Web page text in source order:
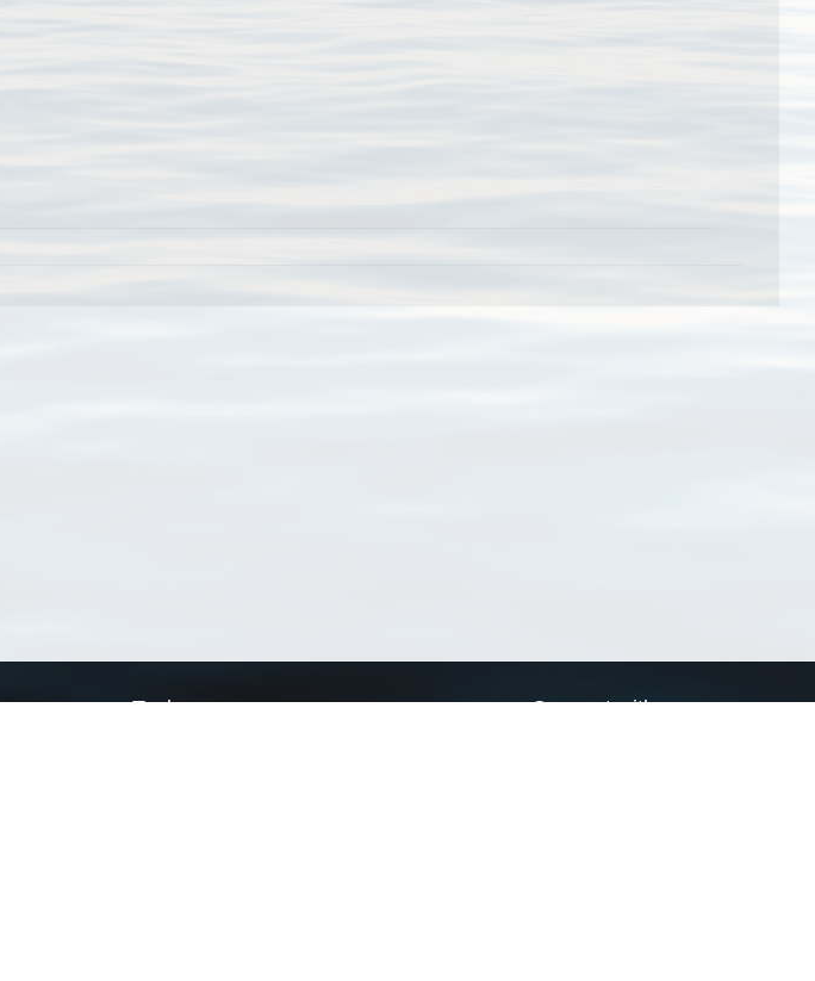
Tools Connect with us